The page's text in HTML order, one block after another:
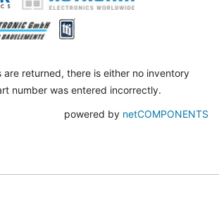
are returned, there is either no inventory
number was entered incorrectly.
powered by netCOMPONENTS